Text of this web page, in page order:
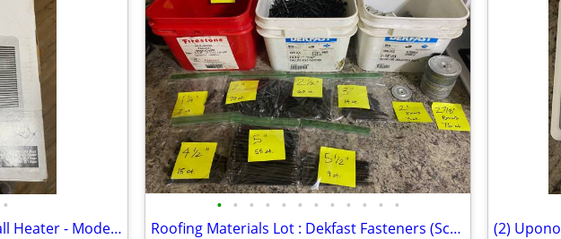
•
Fahrenheat Fan Powered Wall Heater - Model FFH1612 - 1500W New in Box
• • • • • • • • • • • •
Roofing Materials Lot : Dekfast Fasteners (Screws) up to 5.5" & Plates